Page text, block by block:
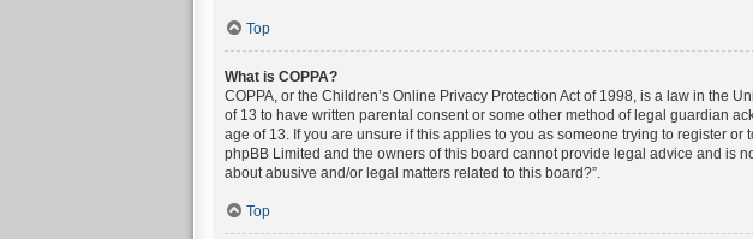
Top
What is COPPA?
COPPA, or the Children’s Online Privacy Protection Act of 1998, is a law in the
of 13 to have written parental consent or some other method of legal guardian
age of 13. If you are unsure if this applies to you as someone trying to register
phpBB Limited and the owners of this board cannot provide legal advice and is
about abusive and/or legal matters related to this board?”.
Top